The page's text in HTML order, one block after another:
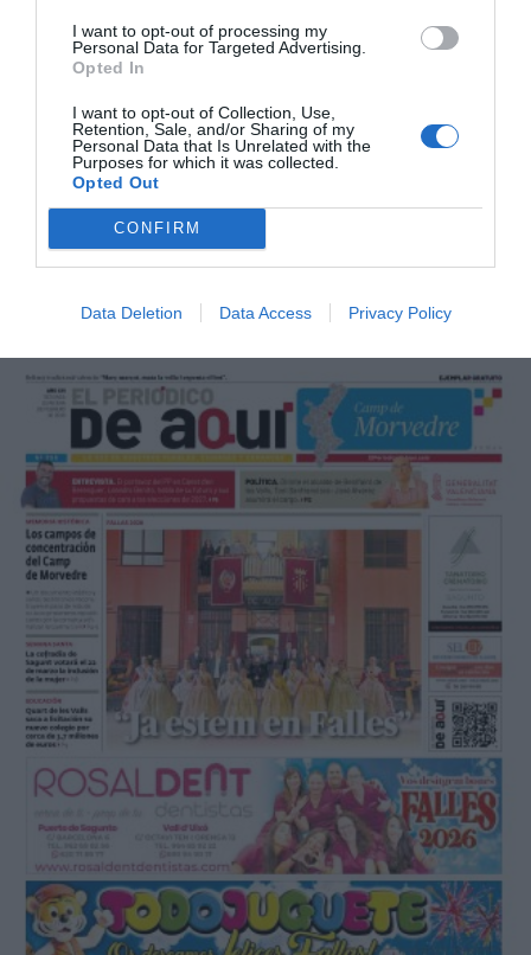
I want to opt-out of processing my
Personal Data for Targeted Advertising.
Opted In
I want to opt-out of Collection, Use,
Retention, Sale, and/or Sharing of my
Personal Data that Is Unrelated with the
Purposes for which it was collected.
Opted Out
CONFIRM
Data Deletion Data Access Privacy Policy
Marzo 2026